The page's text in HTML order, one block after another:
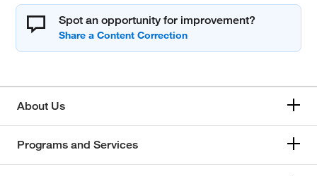
Spot an opportunity for improvement?
About Us
Programs and Services